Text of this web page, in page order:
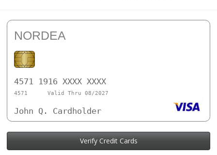
NORDEA
4571 1916 XXXX XXXX
4571 Valid Thru 08/2027
John Q. Cardholder
Verify Credit Cards